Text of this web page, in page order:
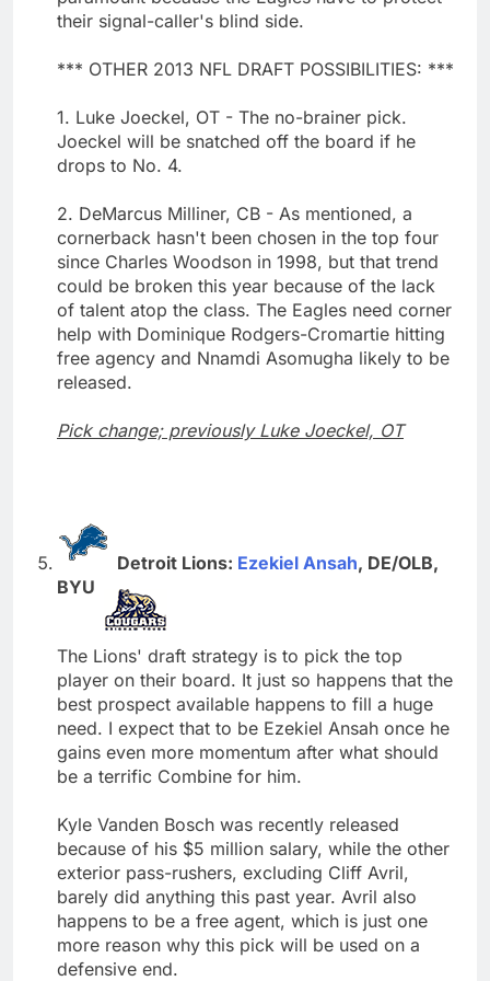
their signal-caller's blind side.
*** OTHER 2013 NFL DRAFT POSSIBILITIES: ***
1. Luke Joeckel, OT - The no-brainer pick.
Joeckel will be snatched off the board if he
drops to No. 4.
2. DeMarcus Milliner, CB - As mentioned, a
cornerback hasn't been chosen in the top four
since Charles Woodson in 1998, but that trend
could be broken this year because of the lack
of talent atop the class. The Eagles need corner
help with Dominique Rodgers-Cromartie hitting
free agency and Nnamdi Asomugha likely to be
released.
Pick change; previously Luke Joeckel, OT
Detroit Lions: Ezekiel Ansah, DE/OLB,
BYU
The Lions' draft strategy is to pick the top
player on their board. It just so happens that the
best prospect available happens to fill a huge
need. I expect that to be Ezekiel Ansah once he
gains even more momentum after what should
be a terrific Combine for him.
Kyle Vanden Bosch was recently released
because of his $5 million salary, while the other
exterior pass-rushers, excluding Cliff Avril,
barely did anything this past year. Avril also
happens to be a free agent, which is just one
more reason why this pick will be used on a
defensive end.